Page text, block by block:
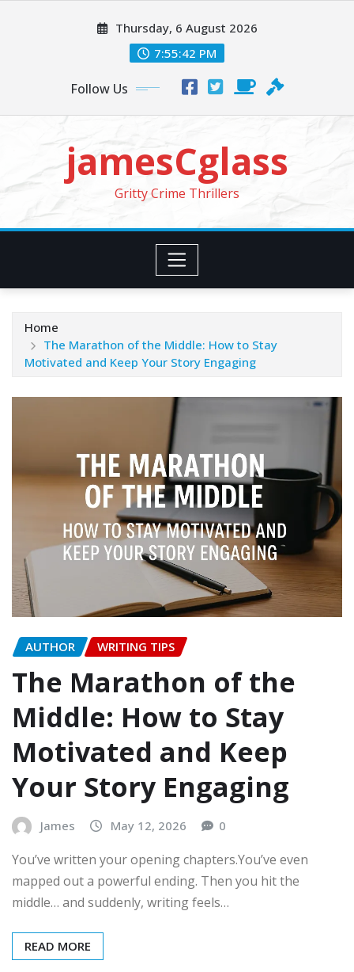
Thursday, 6 August 2026
7:55:44 PM
Follow Us
jamesCglass
Gritty Crime Thrillers
Home
The Marathon of the Middle: How to Stay
Motivated and Keep Your Story Engaging
AUTHOR WRITING TIPS
The Marathon of the
Middle: How to Stay
Motivated and Keep
Your Story Engaging
James May 12, 2026 0
You’ve written your opening chapters.You’ve even
mapped out a powerful ending. Then you hit the
middle… and suddenly, writing feels…
READ MORE